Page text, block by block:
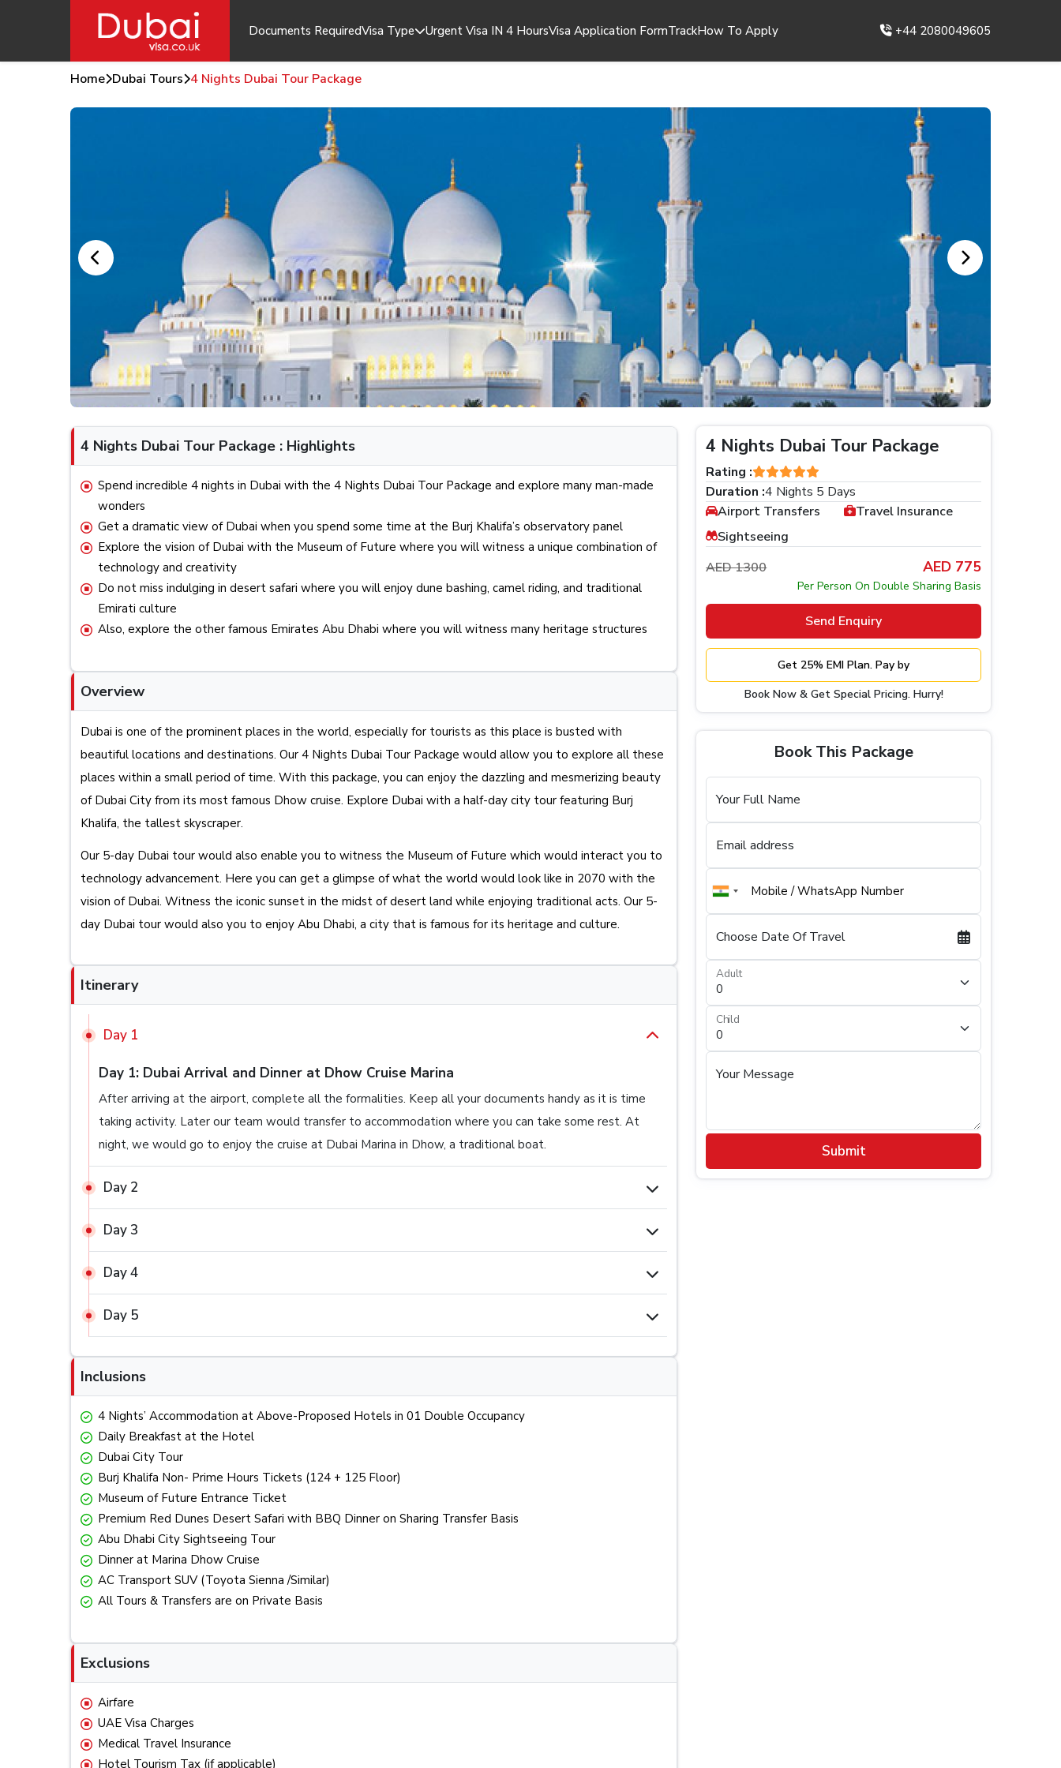
Documents RequiredVisa Type
60 Days Dubai Visa
60 Days Dubai Visa Multiple Entry
60 Days Job Seeker Visa
90 Days Dubai Visa
48 Hours Dubai Transit Visa
96 Hours Dubai Transit Visa
Dubai Transit Visa
Urgent Visa IN 4 HoursVisa Application FormTrackHow To Apply +44 2080049605
Home Dubai Tours 4 Nights Dubai Tour Package
4 Nights Dubai Tour Package : Highlights
Spend incredible 4 nights in Dubai with the 4 Nights Dubai Tour Package and explore many man-made
wonders
Get a dramatic view of Dubai when you spend some time at the Burj Khalifa’s observatory panel
Explore the vision of Dubai with the Museum of Future where you will witness a unique combination of
technology and creativity
Do not miss indulging in desert safari where you will enjoy dune bashing, camel riding, and traditional
Emirati culture
Also, explore the other famous Emirates Abu Dhabi where you will witness many heritage structures
Overview
Dubai is one of the prominent places in the world, especially for tourists as this place is busted with
beautiful locations and destinations. Our 4 Nights Dubai Tour Package would allow you to explore all these
places within a small period of time. With this package, you can enjoy the dazzling and mesmerizing beauty
of Dubai City from its most famous Dhow cruise. Explore Dubai with a half-day city tour featuring Burj
Khalifa, the tallest skyscraper.
Our 5-day Dubai tour would also enable you to witness the Museum of Future which would interact you to
technology advancement. Here you can get a glimpse of what the world would look like in 2070 with the
vision of Dubai. Witness the iconic sunset in the midst of desert land while enjoying traditional acts. Our 5-
day Dubai tour would also you to enjoy Abu Dhabi, a city that is famous for its heritage and culture.
Itinerary
Day 1
Day 1: Dubai Arrival and Dinner at Dhow Cruise Marina
After arriving at the airport, complete all the formalities. Keep all your documents handy as it is time
taking activity. Later our team would transfer to accommodation where you can take some rest. At
night, we would go to enjoy the cruise at Dubai Marina in Dhow, a traditional boat.
Day 2
Day 3
Day 4
Day 5
Inclusions
4 Nights’ Accommodation at Above-Proposed Hotels in 01 Double Occupancy
Daily Breakfast at the Hotel
Dubai City Tour
Burj Khalifa Non- Prime Hours Tickets (124 + 125 Floor)
Museum of Future Entrance Ticket
Premium Red Dunes Desert Safari with BBQ Dinner on Sharing Transfer Basis
Abu Dhabi City Sightseeing Tour
Dinner at Marina Dhow Cruise
AC Transport SUV (Toyota Sienna /Similar)
All Tours & Transfers are on Private Basis
Exclusions
Airfare
UAE Visa Charges
Medical Travel Insurance
Hotel Tourism Tax (if applicable)
4 Nights Dubai Tour Package
Rating :
Duration :4 Nights 5 Days
Airport Transfers
Travel Insurance
Sightseeing
AED 1300
AED 775
Per Person On Double Sharing Basis
Send Enquiry
Get 25% EMI Plan. Pay by
Book Now & Get Special Pricing. Hurry!
Book This Package
Your Full Name
Email address
Choose Date Of Travel
Adult
Child
Your Message
Submit